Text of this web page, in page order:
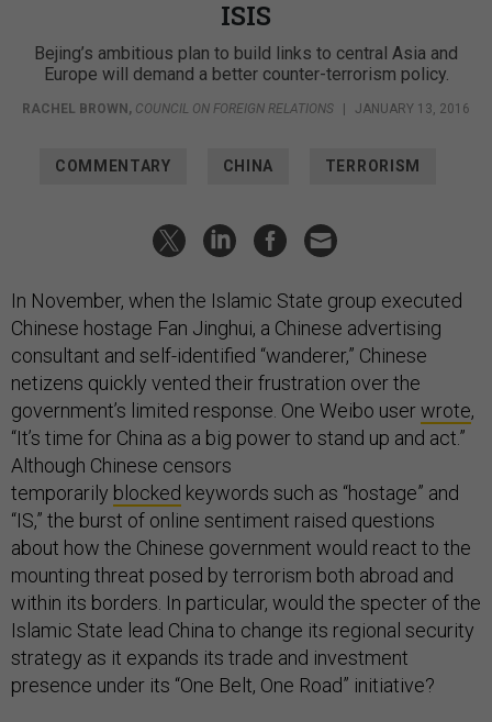
ISIS
Bejing’s ambitious plan to build links to central Asia and
Europe will demand a better counter-terrorism policy.
RACHEL BROWN , COUNCIL ON FOREIGN RELATIONS JANUARY 13, 2016
COMMENTARY CHINA TERRORISM
In November, when the Islamic State group executed
Chinese hostage Fan Jinghui, a Chinese advertising
consultant and self-identified “wanderer,” Chinese
netizens quickly vented their frustration over the
government’s limited response. One Weibo userwrote,
“It’s time for China as a big power to stand up and act.”
Although Chinese censors
temporarily blocked keywords such as “hostage” and
“IS,” the burst of online sentiment raised questions
about how the Chinese government would react to the
mounting threat posed by terrorism both abroad and
within its borders. In particular, would the specter of the
Islamic State lead China to change its regional security
strategy as it expands its trade and investment
presence under its “One Belt, One Road” initiative?